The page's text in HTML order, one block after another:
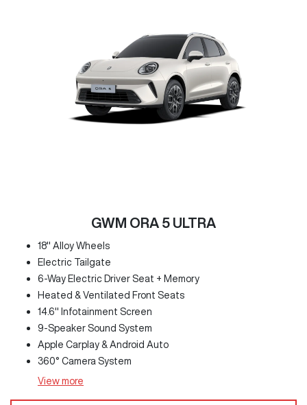
GWM ORA 5 ULTRA
18" Alloy Wheels
Electric Tailgate
6-Way Electric Driver Seat + Memory
Heated & Ventilated Front Seats
14.6" Infotainment Screen
9-Speaker Sound System
Apple Carplay & Android Auto
360° Camera System
View more